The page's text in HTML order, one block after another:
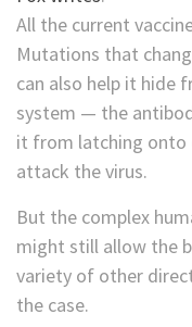
All the current
Mutations that
can also help it hide
system — the
it from latching onto
attack the virus.
But the complex
might still allow the
variety of other
the case.